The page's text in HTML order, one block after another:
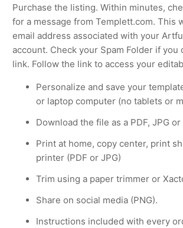
Purchase the listing. Within minutes,
for a message from Templett.com. This
email address associated with your
account. Check your Spam Folder if you
link. Follow the link to access your
Personalize and save your
or laptop computer (no tablets or
Download the file as a PDF, JPG or
Print at home, copy center, print
printer (PDF or JPG)
Trim using a paper trimmer or
Share on social media (PNG).
Instructions included with every